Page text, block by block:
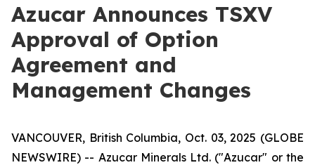
Azucar Announces TSXV
Approval of Option
Agreement and
Management Changes
VANCOUVER, British Columbia, Oct. 03, 2025 (GLOBE
NEWSWIRE) -- Azucar Minerals Ltd. ("Azucar" or the